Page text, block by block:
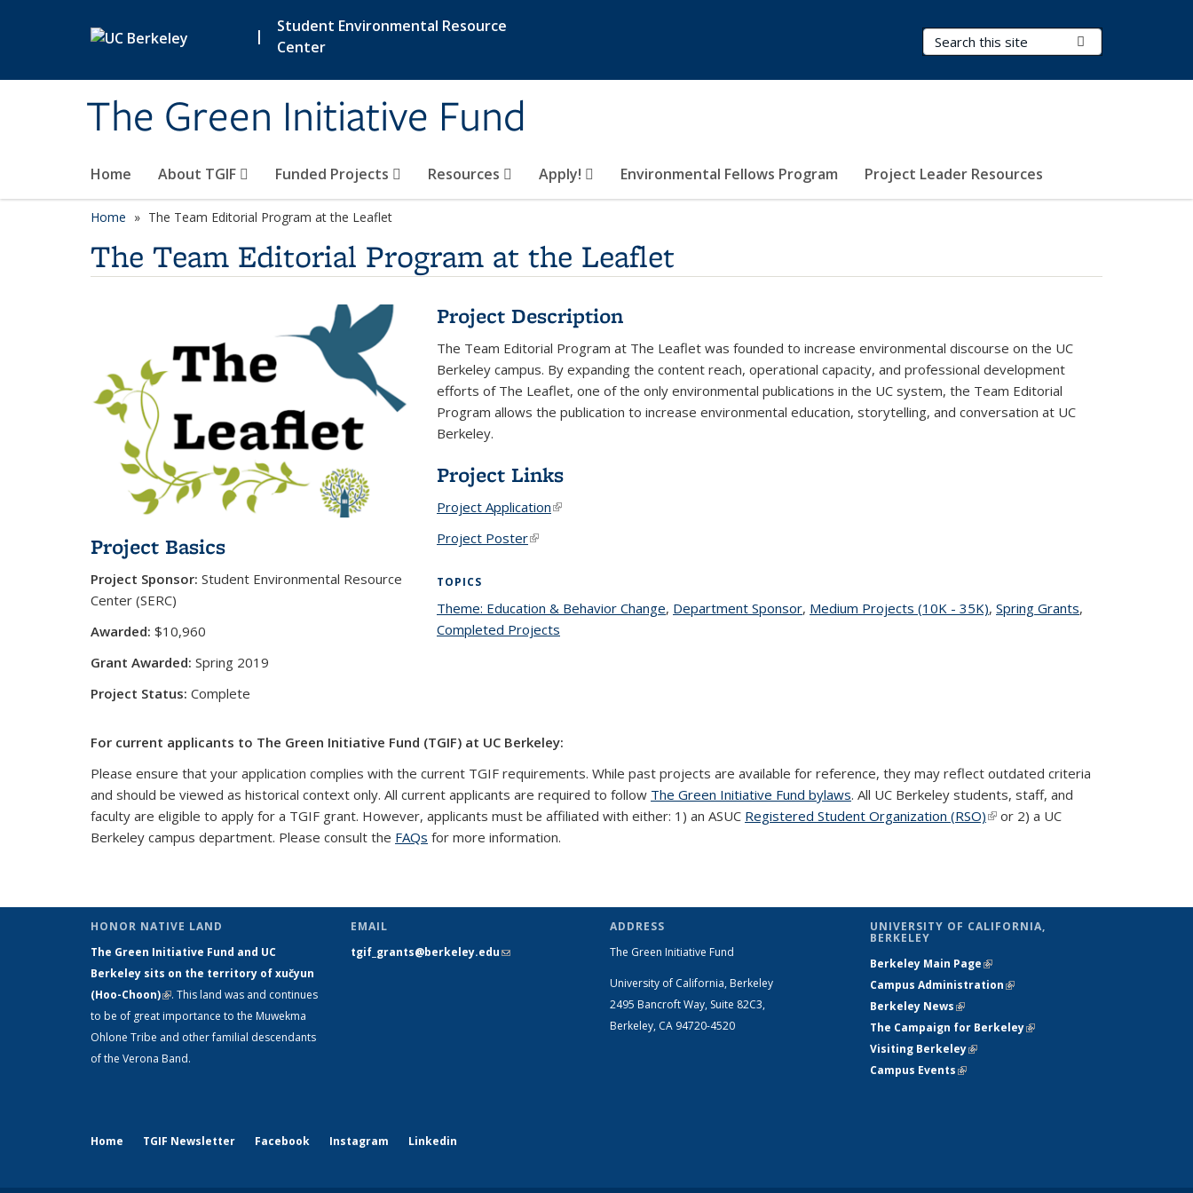
|
Student Environmental Resource
Center
The Green Initiative Fund
Search Terms
Home About TGIF Funded Projects Resources Apply! Environmental Fellows Program Project Leader Resources
Home The Team Editorial Program at the Leaflet
The Team Editorial Program at the Leaflet
Project Basics
Project Sponsor: Student Environmental Resource
Center (SERC)
Awarded: $10,960
Grant Awarded: Spring 2019
Project Status: Complete
Project Description
The Team Editorial Program at The Leaflet was founded to increase environmental discourse on the UC
Berkeley campus. By expanding the content reach, operational capacity, and professional development
efforts of The Leaflet, one of the only environmental publications in the UC system, the Team Editorial
Program allows the publication to increase environmental education, storytelling, and conversation at UC
Berkeley.
Project Links
Project Application(link is external)
Project Poster(link is external)
TOPICS
Theme: Education & Behavior Changetopic page
, Department Sponsortopic page
, Medium Projects (10K - 35K)topic page
, Spring Grantstopic
,
Completed Projects
For current applicants to The Green Initiative Fund (TGIF) at UC Berkeley:
Please ensure that your application complies with the current TGIF requirements. While past projects are available for reference, they may reflect outdated criteria
and should be viewed as historical context only. All current applicants are required to follow The Green Initiative Fund bylaws. All UC Berkeley students, staff, and
faculty are eligible to apply for a TGIF grant. However, applicants must be affiliated with either: 1) an ASUC Registered Student Organization (RSO)(link is external)
or 2) a UC
Berkeley campus department. Please consult the FAQs for more information.
HONOR NATIVE LAND
The Green Initiative Fund and UC
Berkeley sits on the territory of xučyun
(Hoo-Choon)(link is external)
. This land was and continues
to be of great importance to the Muwekma
Ohlone Tribe and other familial descendants
of the Verona Band.
EMAIL
tgif_grants@berkeley.edu(link sends e-
ADDRESS
The Green Initiative Fund
University of California, Berkeley
2495 Bancroft Way, Suite 82C3,
Berkeley, CA 94720-4520
UNIVERSITY OF CALIFORNIA,
BERKELEY
Berkeley Main Page(link is external)
Campus Administration(link is external)
Berkeley News(link is external)
The Campaign for Berkeley(link is
Visiting Berkeley(link is external)
Campus Events(link is external)
Home TGIF Newsletter Facebook Instagram Linkedin